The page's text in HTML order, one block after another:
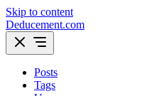
Skip to content
Deducement.com
Posts
Tags